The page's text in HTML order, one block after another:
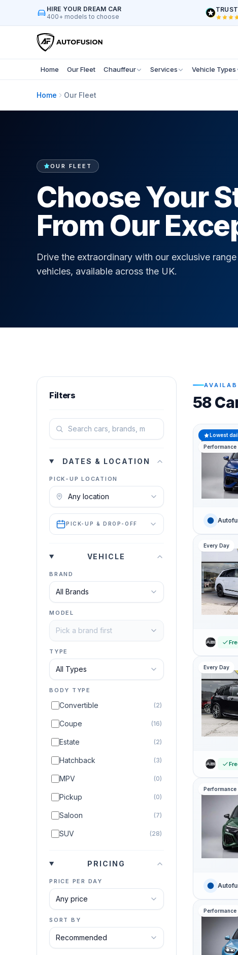
Home Our Fleet Chauffeur Services Vehicle Types
HIRE YOUR DREAM CAR
400+ models to choose
Home Our Fleet
OUR FLEET
Choose Your
From Our
Drive the extraordinary with our exclusive
vehicles, available across the UK.
Filters
DATES & LOCATION
PICK-UP LOCATION
PICK-UP & DROP-OFF
VEHICLE
BRAND
MODEL
TYPE
BODY TYPE
Convertible (2)
Coupe (16)
Estate (2)
Hatchback (3)
MPV (0)
Pickup (0)
Saloon (7)
SUV (28)
PRICING
PRICE PER DAY
SORT BY
58
Lowest
Performance
Every Day
Every Day
Performance
Performance